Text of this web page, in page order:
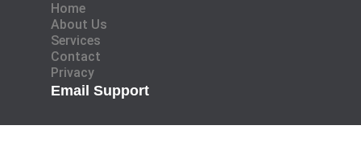
Home
About Us
Services
Contact
Privacy
Email Support